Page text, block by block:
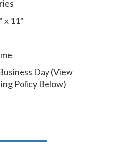
x 11"
Day (View
Policy Below)